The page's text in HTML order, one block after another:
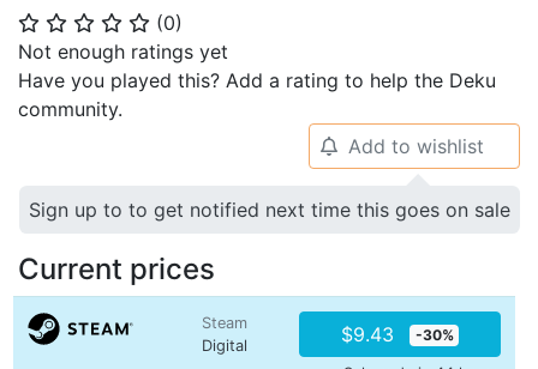
⭐ ⭐ ⭐ ⭐ ⭐ (0)
Not enough ratings yet
Have you played this? Add a rating to help the Deku
community.
🔔 Add to wishlist
Sign up to to get notified next time this goes on sale
Current prices
Steam
Digital
$9.43 -30%